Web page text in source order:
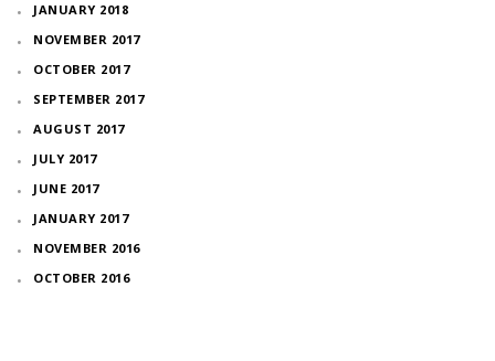
JANUARY 2018
NOVEMBER 2017
OCTOBER 2017
SEPTEMBER 2017
AUGUST 2017
JULY 2017
JUNE 2017
JANUARY 2017
NOVEMBER 2016
OCTOBER 2016